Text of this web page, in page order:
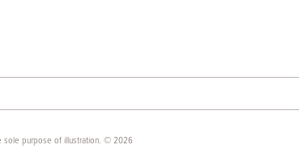
sole purpose of illustration. © 2026